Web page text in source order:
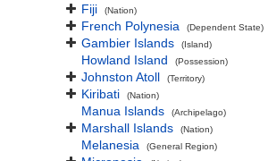
Fiji (Nation)
French Polynesia (Dependent State)
Gambier Islands (Island)
Howland Island (Possession)
Johnston Atoll (Territory)
Kiribati (Nation)
Manua Islands (Archipelago)
Marshall Islands (Nation)
Melanesia (General Region)